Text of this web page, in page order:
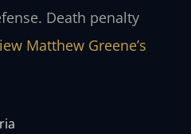
Death penalty
Matthew Greene’s